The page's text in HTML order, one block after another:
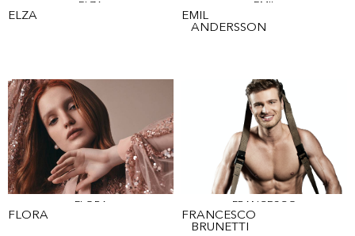
ELZA
ELZA
EMIL
EMIL
ANDERSSON
FLORA
FLORA
FRANCESCO
FRANCESCO
BRUNETTI